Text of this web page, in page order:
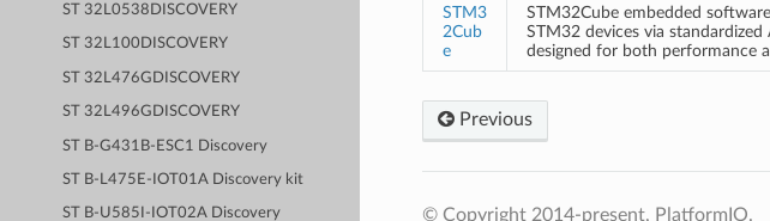
ST 32L0538DISCOVERY
ST 32L100DISCOVERY
ST 32L476GDISCOVERY
ST 32L496GDISCOVERY
ST B-G431B-ESC1 Discovery
ST B-L475E-IOT01A Discovery kit
ST B-U585I-IOT02A Discovery
STM3
2Cub
e
STM32Cube embedded
STM32 devices via
designed for both performance
Previous
© Copyright 2014-present, PlatformIO.